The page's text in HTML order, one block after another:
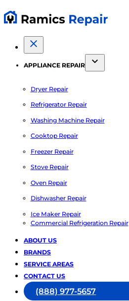
APPLIANCE REPAIR
Dryer Repair
Refrigerator Repair
Washing Machine Repair
Cooktop Repair
Freezer Repair
Stove Repair
Oven Repair
Dishwasher Repair
Ice Maker Repair
Commercial Refrigeration Repair
ABOUT US
BRANDS
SERVICE AREAS
CONTACT US
(888) 977-5657